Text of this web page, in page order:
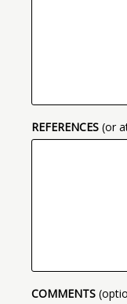
REFERENCES (or
COMMENTS